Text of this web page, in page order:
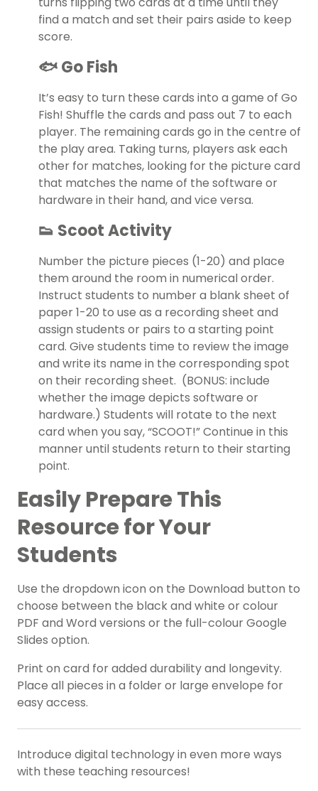
find a match and set their pairs aside to keep
score.
🐟 Go Fish
It’s easy to turn these cards into a game of Go
Fish! Shuffle the cards and pass out 7 to each
player. The remaining cards go in the centre of
the play area. Taking turns, players ask each
other for matches, looking for the picture card
that matches the name of the software or
hardware in their hand, and vice versa.
👟 Scoot Activity
Number the picture pieces (1-20) and place
them around the room in numerical order.
Instruct students to number a blank sheet of
paper 1-20 to use as a recording sheet and
assign students or pairs to a starting point
card. Give students time to review the image
and write its name in the corresponding spot
on their recording sheet. (BONUS: include
whether the image depicts software or
hardware.) Students will rotate to the next
card when you say, “SCOOT!” Continue in this
manner until students return to their starting
point.
Easily Prepare This
Resource for Your
Students
Use the dropdown icon on the Download button to
choose between the black and white or colour
PDF and Word versions or the full-colour Google
Slides option.
Print on card for added durability and longevity.
Place all pieces in a folder or large envelope for
easy access.
Introduce digital technology in even more ways
with these teaching resources!